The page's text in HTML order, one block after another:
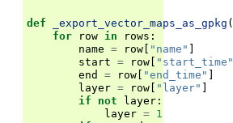
def _export_vector_maps_as_gpkg (
for
row in rows :
name = row [ "name" ]
start = row [ "start_time"
end
= row [ "end_time" ]
layer = row [ "layer" ]
if
not layer :
layer = 1